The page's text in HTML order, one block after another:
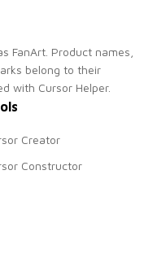
FanArt. Product names,
belong to their
with Cursor Helper.
Creator
Constructor